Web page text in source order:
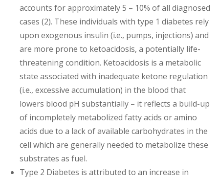
accounts for approximately 5 – 10% of all diagnosed
cases (2). These individuals with type 1 diabetes rely
upon exogenous insulin (i.e., pumps, injections) and
are more prone to ketoacidosis, a potentially life-
threatening condition. Ketoacidosis is a metabolic
state associated with inadequate ketone regulation
(i.e., excessive accumulation) in the blood that
lowers blood pH substantially – it reflects a build-up
of incompletely metabolized fatty acids or amino
acids due to a lack of available carbohydrates in the
cell which are generally needed to metabolize these
substrates as fuel.
Type 2 Diabetes is attributed to an increase in